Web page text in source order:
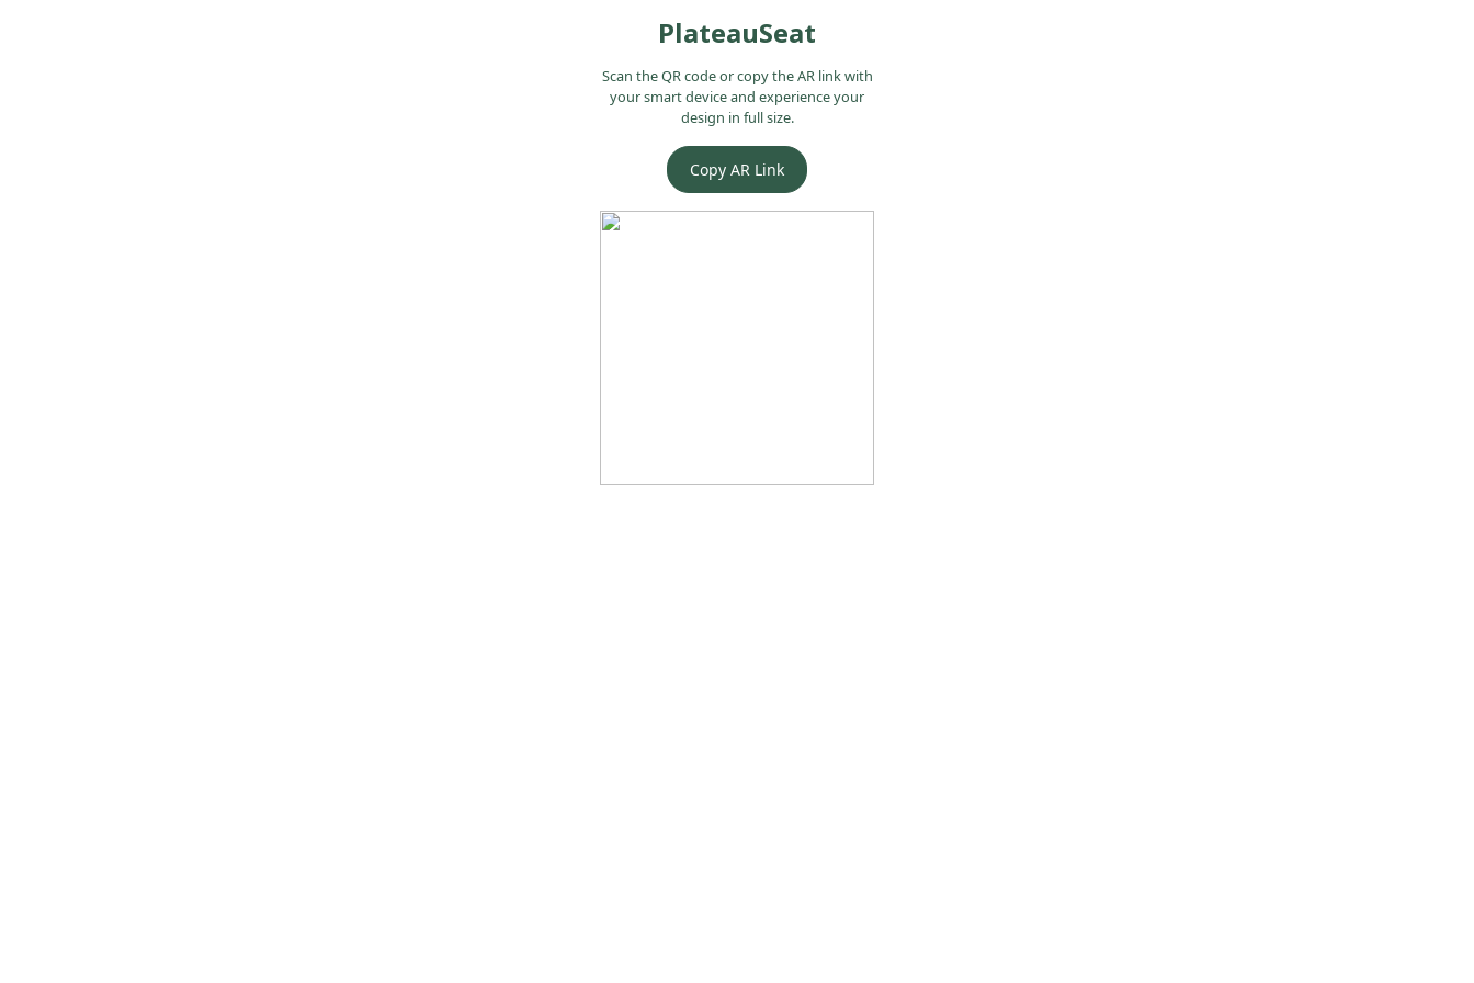
PlateauSeat
Scan the QR code or copy the AR link with
your smart device and experience your
design in full size.
Copy AR Link